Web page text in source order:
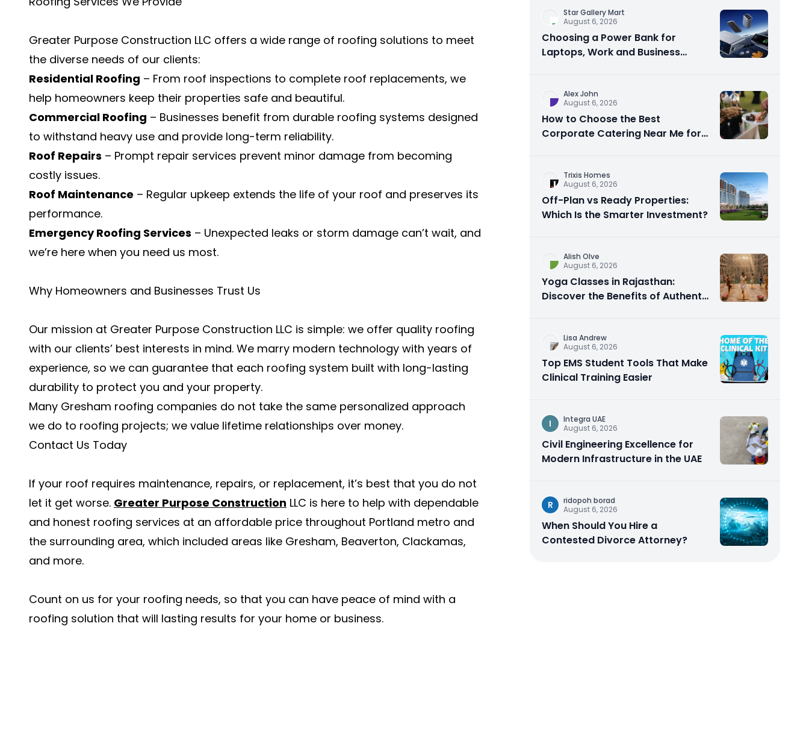
Greater Purpose Construction LLC offers a wide range of roofing solutions to meet
the diverse needs of our clients:
Residential Roofing – From roof inspections to complete roof replacements, we
help homeowners keep their properties safe and beautiful.
Commercial Roofing – Businesses benefit from durable roofing systems designed
to withstand heavy use and provide long-term reliability.
Roof Repairs – Prompt repair services prevent minor damage from becoming
costly issues.
Roof Maintenance – Regular upkeep extends the life of your roof and preserves its
performance.
Emergency Roofing Services – Unexpected leaks or storm damage can’t wait, and
we’re here when you need us most.
Why Homeowners and Businesses Trust Us
Our mission at Greater Purpose Construction LLC is simple: we offer quality roofing
with our clients’ best interests in mind. We marry modern technology with years of
experience, so we can guarantee that each roofing system built with long-lasting
durability to protect you and your property.
Many Gresham roofing companies do not take the same personalized approach
we do to roofing projects; we value lifetime relationships over money.
Contact Us Today
If your roof requires maintenance, repairs, or replacement, it’s best that you do not
let it get worse. Greater Purpose Construction LLC is here to help with dependable
and honest roofing services at an affordable price throughout Portland metro and
the surrounding area, which included areas like Gresham, Beaverton, Clackamas,
and more.
Count on us for your roofing needs, so that you can have peace of mind with a
roofing solution that will lasting results for your home or business.
Star Gallery Mart
August 6, 2026
Choosing a Power Bank for
Laptops, Work and Business
Alex John
August 6, 2026
How to Choose the Best
Corporate Catering Near Me for
Trixis Homes
August 6, 2026
Off-Plan vs Ready Properties:
Which Is the Smarter Investment?
Alish Olve
August 6, 2026
Yoga Classes in Rajasthan:
Discover the Benefits of Authentic
Lisa Andrew
August 6, 2026
Top EMS Student Tools That Make
Clinical Training Easier
I
Integra UAE
August 6, 2026
Civil Engineering Excellence for
Modern Infrastructure in the UAE
R
ridopoh borad
August 6, 2026
When Should You Hire a
Contested Divorce Attorney?